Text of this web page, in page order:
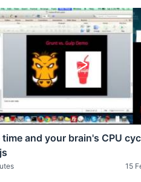
time and your brain's CPU
15